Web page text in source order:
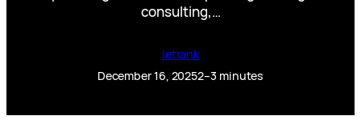
consulting,…
letrank
December 16, 20252–3 minutes